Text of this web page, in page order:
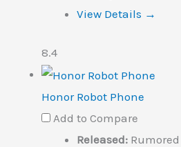
View Details →
8.4
Honor Robot Phone
Add to Compare
Released: Rumored